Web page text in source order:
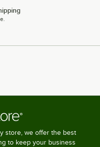
store, we offer the best
to keep your business